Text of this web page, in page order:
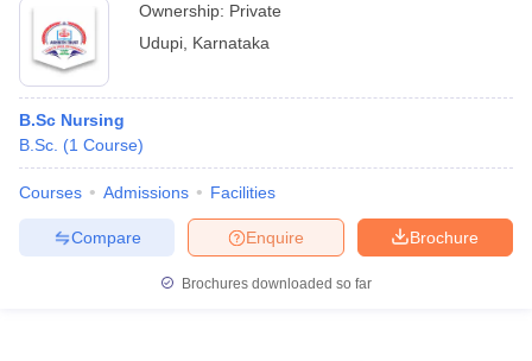
Ownership: Private
Udupi Karnataka
B.Sc Nursing
B.Sc. (1 Course)
Courses Admissions Facilities
Brochure
Enquire
Compare
Brochures downloaded so far